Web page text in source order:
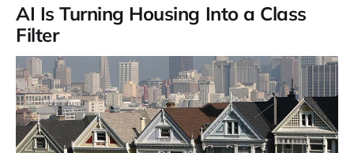
AI Is Turning Housing Into a Class
Filter